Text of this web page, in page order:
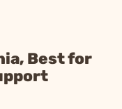
Best for